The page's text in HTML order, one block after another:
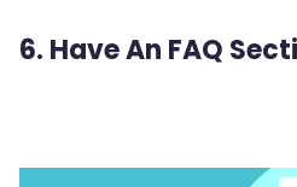
6. Have An FAQ